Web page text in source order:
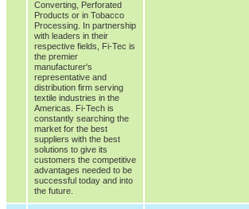
Converting, Perforated
Products or in Tobacco
Processing. In partnership
with leaders in their
respective fields, Fi-Tec is
the premier
manufacturer's
representative and
distribution firm serving
textile industries in the
Americas. Fi-Tech is
constantly searching the
market for the best
suppliers with the best
solutions to give its
customers the competitive
advantages needed to be
successful today and into
the future.